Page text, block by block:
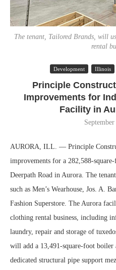
The tenant, Tailored Brands, will
rental
Development Illinois
Principle
Improvements for
Facility in
AURORA, ILL. — Principle
improvements for a 282,588-
Deerpath Road in Aurora. The
such as Men’s Wearhouse, Jos. A.
Fashion Superstore. The Aurora
clothing rental business, including
laundry, repair and storage of
will add a 13,491-square-foot
dedicated structural pipe support